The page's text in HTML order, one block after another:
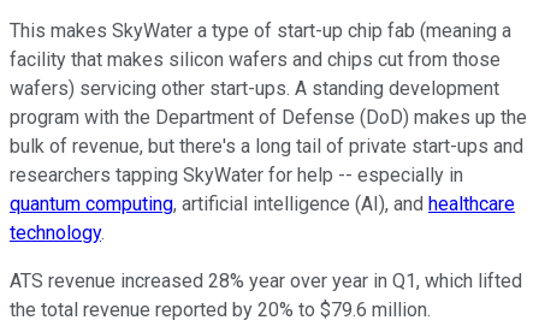
This makes SkyWater a type of start-up chip fab (meaning a
facility that makes silicon wafers and chips cut from those
wafers) servicing other start-ups. A standing development
program with the Department of Defense (DoD) makes up the
bulk of revenue, but there's a long tail of private start-ups and
researchers tapping SkyWater for help -- especially in
quantum computing, artificial intelligence (AI), and healthcare
technology.
ATS revenue increased 28% year over year in Q1, which lifted
the total revenue reported by 20% to $79.6 million.